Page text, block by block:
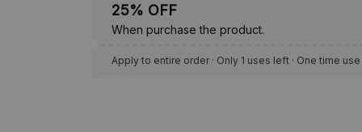
25% OFF
When purchase the product.
Apply to entire order · Only 1 uses left · One time use